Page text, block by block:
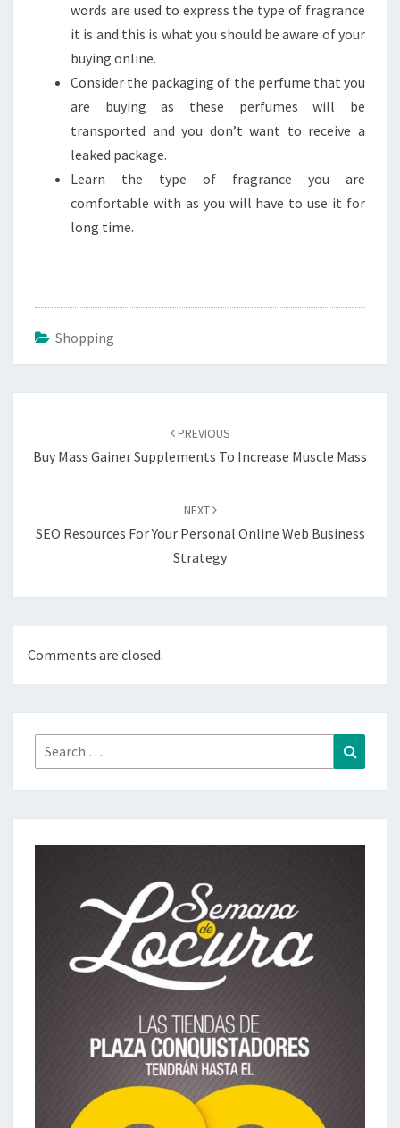
words are used to express the type of fragrance
it is and this is what you should be aware of your
buying online.
Consider the packaging of the perfume that you
are buying as these perfumes will be
transported and you don’t want to receive a
leaked package.
Learn the type of fragrance you are
comfortable with as you will have to use it for
long time.
Shopping
PREVIOUS
Buy Mass Gainer Supplements To Increase Muscle Mass
NEXT
SEO Resources For Your Personal Online Web Business
Strategy
Comments are closed.
Search
for: